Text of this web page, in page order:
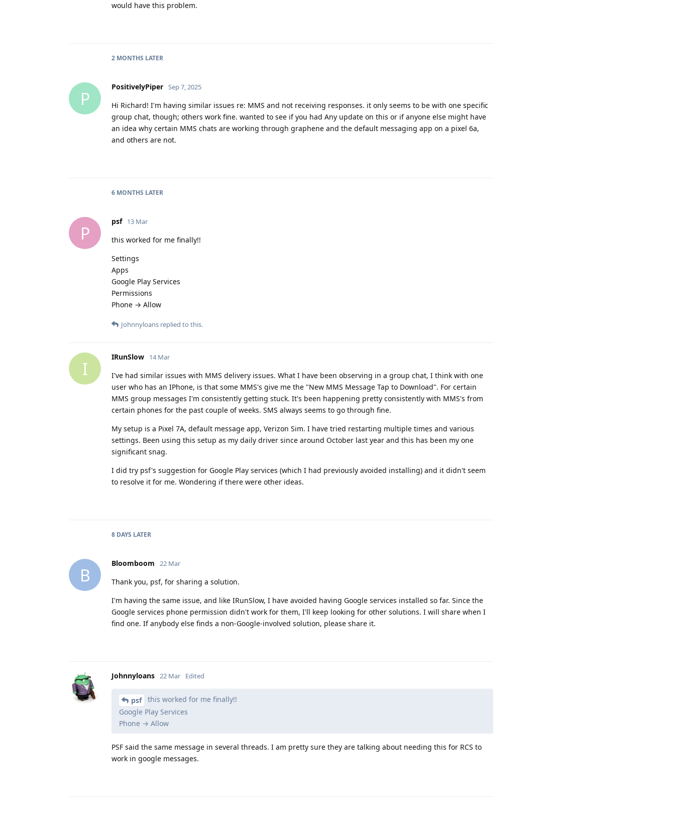
would have this problem.
2 MONTHS LATER
P
PositivelyPiper Sep 7, 2025
Hi Richard! I'm having similar issues re: MMS and not receiving responses. it only seems to be with one specific
group chat, though; others work fine. wanted to see if you had Any update on this or if anyone else might have
an idea why certain MMS chats are working through graphene and the default messaging app on a pixel 6a,
and others are not.
6 MONTHS LATER
P
psf 13 Mar
this worked for me finally!!
Settings
Apps
Google Play Services
Permissions
Phone → Allow
Johnnyloans replied to this.
I
IRunSlow 14 Mar
I've had similar issues with MMS delivery issues. What I have been observing in a group chat, I think with one
user who has an IPhone, is that some MMS's give me the "New MMS Message Tap to Download". For certain
MMS group messages I'm consistently getting stuck. It's been happening pretty consistently with MMS's from
certain phones for the past couple of weeks. SMS always seems to go through fine.
My setup is a Pixel 7A, default message app, Verizon Sim. I have tried restarting multiple times and various
settings. Been using this setup as my daily driver since around October last year and this has been my one
significant snag.
I did try psf's suggestion for Google Play services (which I had previously avoided installing) and it didn't seem
to resolve it for me. Wondering if there were other ideas.
8 DAYS LATER
B
Bloomboom 22 Mar
Thank you, psf, for sharing a solution.
I'm having the same issue, and like IRunSlow, I have avoided having Google services installed so far. Since the
Google services phone permission didn't work for them, I'll keep looking for other solutions. I will share when I
find one. If anybody else finds a non-Google-involved solution, please share it.
Johnnyloans 22 Mar Edited
psf
this worked for me finally!!
Google Play Services
Phone → Allow
PSF said the same message in several threads. I am pretty sure they are talking about needing this for RCS to
work in google messages.